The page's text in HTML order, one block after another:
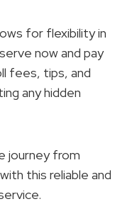
for flexibility in
now and pay
fees, tips, and
any hidden
journey from
this reliable and